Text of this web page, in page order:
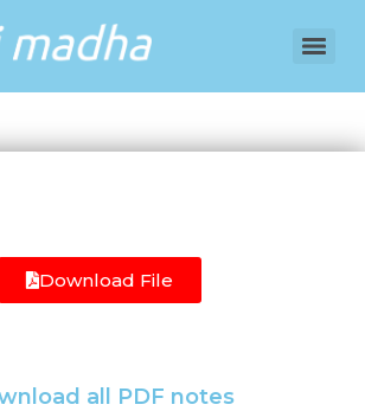
Download File
all PDF notes